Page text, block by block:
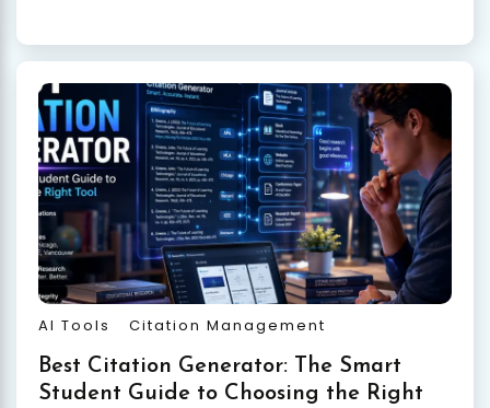
AI Tools Citation Management
Best Citation Generator: The Smart
Student Guide to Choosing the Right